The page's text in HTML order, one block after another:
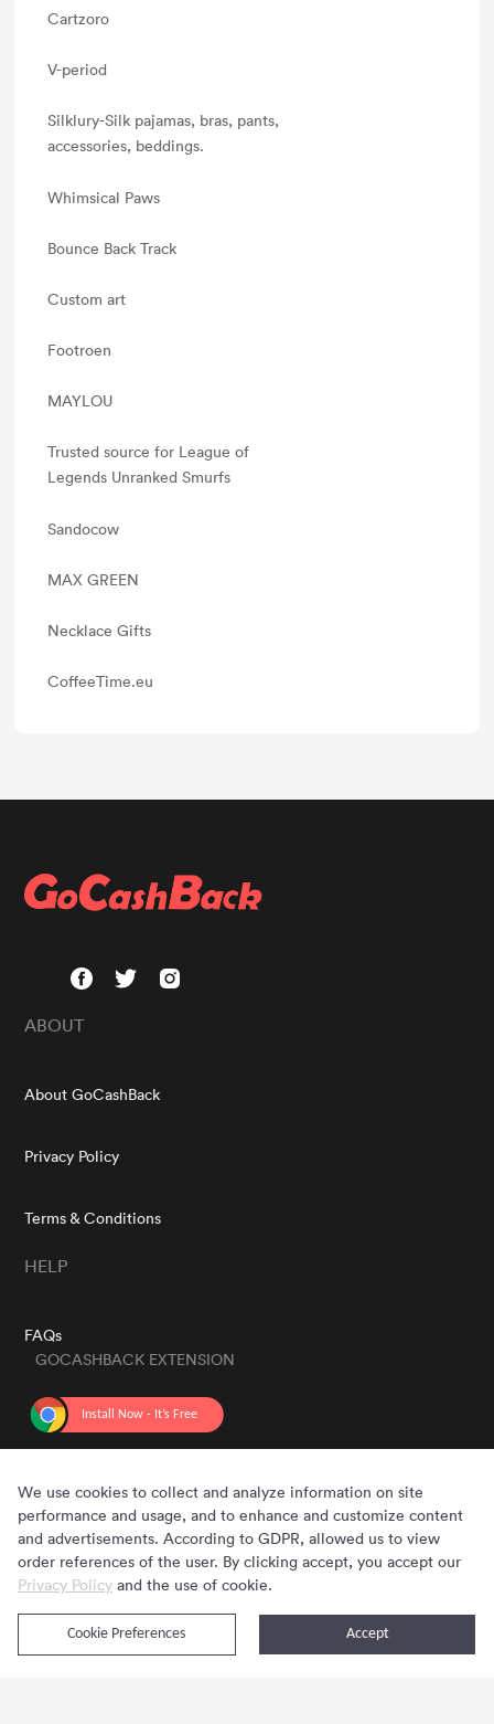
Cartzoro
V-period
Silklury-Silk pajamas, bras, pants,
accessories, beddings.
Whimsical Paws
Bounce Back Track
Custom art
Footroen
MAYLOU
Trusted source for League of
Legends Unranked Smurfs
Sandocow
MAX GREEN
Necklace Gifts
CoffeeTime.eu
ABOUT
About GoCashBack
Privacy Policy
Terms & Conditions
HELP
FAQs
GOCASHBACK EXTENSION
Copyright © 2020 - 2026 Gocashback.com. All Rights Reserved.
We use cookies to collect and analyze information on site
performance and usage, and to enhance and customize content
and advertisements. According to GDPR, allowed us to view
order references of the user. By clicking accept, you accept our
Privacy Policy and the use of cookie.
Accept
Cookie Preferences